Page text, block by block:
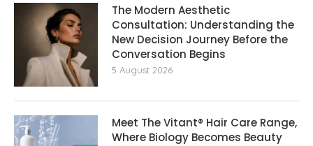
The Modern Aesthetic
Consultation: Understanding the
New Decision Journey Before the
Conversation Begins
5 August 2026
Meet The Vitant® Hair Care Range,
Where Biology Becomes Beauty